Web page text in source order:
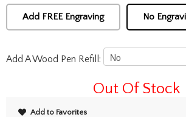
Add FREE Engraving No
Add A Wood Pen Refill:
Out Of Stock
Add to Favorites